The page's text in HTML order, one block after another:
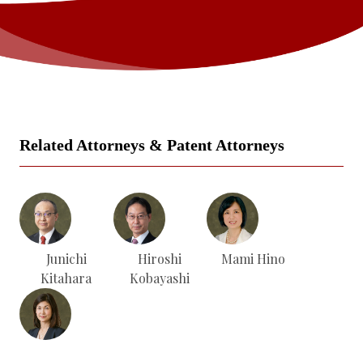
Related Attorneys & Patent Attorneys
Junichi
Kitahara
Hiroshi
Kobayashi
Mami Hino